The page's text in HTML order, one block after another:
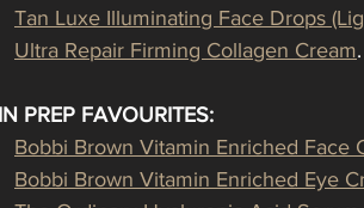
Tan Luxe Illuminating Face Drops
Ultra Repair Firming Collagen Cream.
PREP FAVOURITES:
Bobbi Brown Vitamin Enriched Face
Bobbi Brown Vitamin Enriched Eye